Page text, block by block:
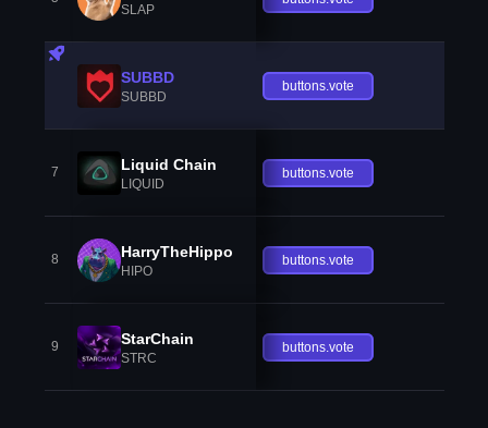
SLAP
SUBBD
SUBBD
buttons.vote
7 Liquid Chain
LIQUID
buttons.vote
8 HarryTheHippo
HIPO
buttons.vote
9 StarChain
STRC
buttons.vote